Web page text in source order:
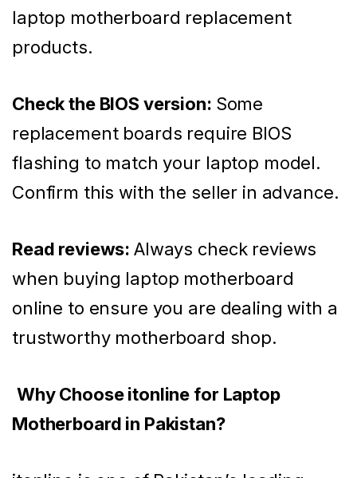
laptop motherboard replacement
products.
Check the BIOS version: Some
replacement boards require BIOS
flashing to match your laptop model.
Confirm this with the seller in advance.
Read reviews:Always check reviews
when buying laptop motherboard
online to ensure you are dealing with a
trustworthy motherboard shop.
Why Choose itonline for Laptop
Motherboard in Pakistan?